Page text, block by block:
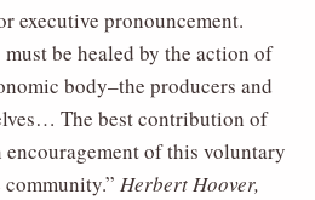
executive pronouncement.
be healed by the action of
body–the producers and
The best contribution of
encouragement of this voluntary
Herbert Hoover,